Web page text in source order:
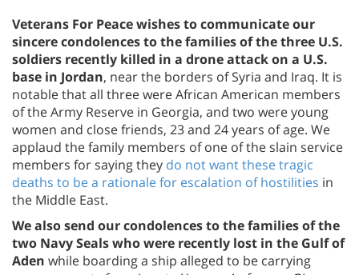
Veterans For Peace wishes to communicate our
sincere condolences to the families of the three U.S.
soldiers recently killed in a drone attack on a U.S.
base in Jordan, near the borders of Syria and Iraq. It is
notable that all three were African American members
of the Army Reserve in Georgia, and two were young
women and close friends, 23 and 24 years of age. We
applaud the family members of one of the slain service
members for saying they do not want these tragic
deaths to be a rationale for escalation of hostilities in
the Middle East.
We also send our condolences to the families of the
two Navy Seals who were recently lost in the Gulf of
Aden while boarding a ship alleged to be carrying